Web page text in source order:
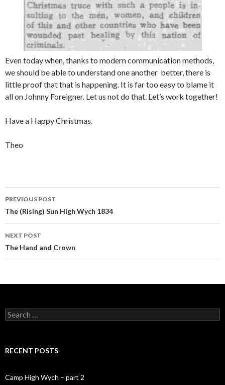
Even today when, thanks to modern communication methods,
we should be able to understand one another better, there is
little proof that that is happening. It is far too easy to blame it
all on Johnny Foreigner. Let us not do that. Let’s work together!
Have a Happy Christmas.
Theo
Post navigation
PREVIOUS POST
The (Rising) Sun High Wych 1834
NEXT POST
The Hand and Crown
Search for:
RECENT POSTS
Camp High Wych – part 2